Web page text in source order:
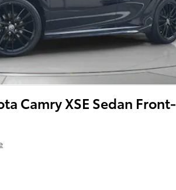
Camry XSE Sedan Front-